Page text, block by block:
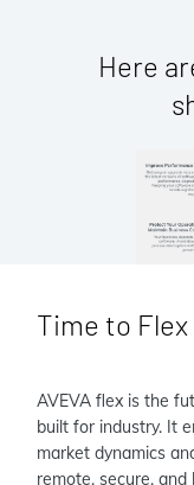
Here
Time to Flex
AVEVA flex is the
built for industry. It
market dynamics
remote, secure,